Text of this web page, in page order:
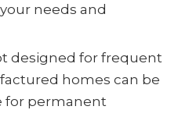
needs and
designed for frequent
homes can be
for permanent